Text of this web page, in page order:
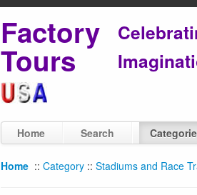
Factory
Tours
Home Search
Home ::Category ::Stadiums and Race